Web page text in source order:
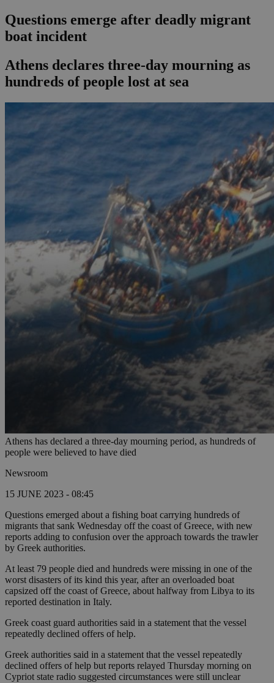
Questions emerge after deadly migrant
boat incident
Athens declares three-day mourning as
hundreds of people lost at sea
Athens has declared a three-day mourning period, as hundreds of
people were believed to have died
Newsroom
15 JUNE 2023 - 08:45
Questions emerged about a fishing boat carrying hundreds of
migrants that sank Wednesday off the coast of Greece, with new
reports adding to confusion over the approach towards the trawler
by Greek authorities.
At least 79 people died and hundreds were missing in one of the
worst disasters of its kind this year, after an overloaded boat
capsized off the coast of Greece, about halfway from Libya to its
reported destination in Italy.
Greek coast guard authorities said in a statement that the vessel
repeatedly declined offers of help.
Greek authorities said in a statement that the vessel repeatedly
declined offers of help but reports relayed Thursday morning on
Cypriot state radio suggested circumstances were still unclear